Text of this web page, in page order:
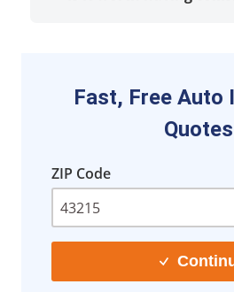
Fast, Free Auto
Quotes
ZIP Code